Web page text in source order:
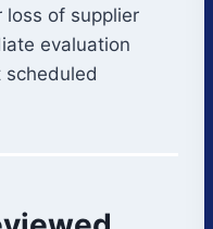
loss of supplier
evaluation